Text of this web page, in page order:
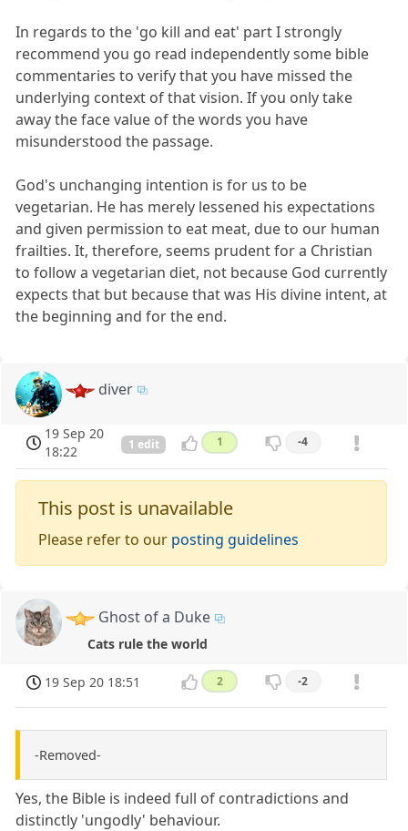
In regards to the 'go kill and eat' part I strongly
recommend you go read independently some bible
commentaries to verify that you have missed the
underlying context of that vision. If you only take
away the face value of the words you have
misunderstood the passage.
God's unchanging intention is for us to be
vegetarian. He has merely lessened his expectations
and given permission to eat meat, due to our human
frailties. It, therefore, seems prudent for a Christian
to follow a vegetarian diet, not because God currently
expects that but because that was His divine intent, at
the beginning and for the end.
diver
19 Sep 20
18:22
1 edit 1 -4
This post is unavailable
Please refer to our posting guidelines
Ghost of a Duke
Cats rule the world
19 Sep 20 18:51 2 -2
-Removed-
Yes, the Bible is indeed full of contradictions and
distinctly 'ungodly' behaviour.